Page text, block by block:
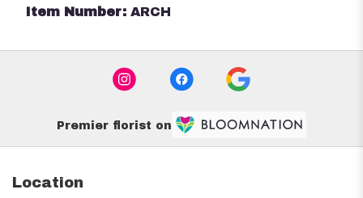
Item Number: ARCH
Premier florist on
Location